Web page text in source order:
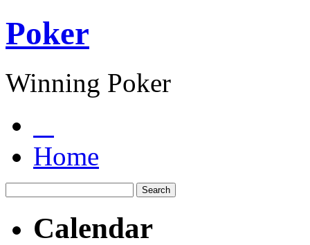
Poker
Winning Poker
Home
Calendar